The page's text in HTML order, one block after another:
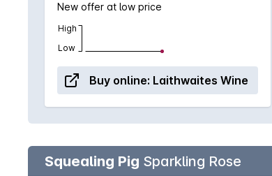
New offer at low price
High
Low
Buy online: Laithwaites Wine
Squealing Pig Sparkling Rose